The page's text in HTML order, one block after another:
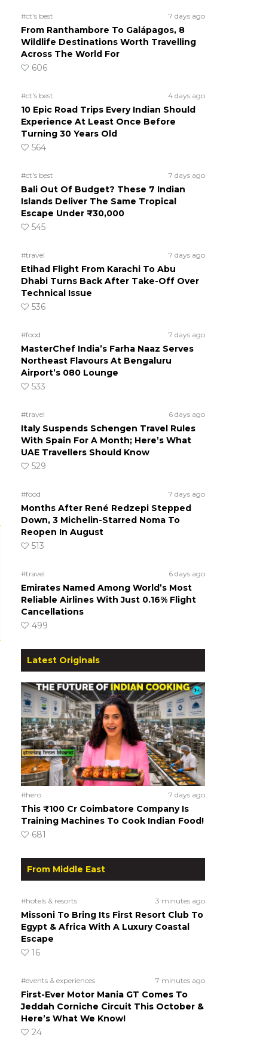
#ct's best 7 days ago
From Ranthambore To Galápagos, 8
Wildlife Destinations Worth Travelling
Across The World For
606
#ct's best 4 days ago
10 Epic Road Trips Every Indian Should
Experience At Least Once Before
Turning 30 Years Old
564
#ct's best 7 days ago
Bali Out Of Budget? These 7 Indian
Islands Deliver The Same Tropical
Escape Under ₹30,000
545
#travel 7 days ago
Etihad Flight From Karachi To Abu
Dhabi Turns Back After Take-Off Over
Technical Issue
536
#food 7 days ago
MasterChef India’s Farha Naaz Serves
Northeast Flavours At Bengaluru
Airport’s 080 Lounge
533
#travel 6 days ago
Italy Suspends Schengen Travel Rules
With Spain For A Month; Here’s What
UAE Travellers Should Know
529
#food 7 days ago
Months After René Redzepi Stepped
Down, 3 Michelin-Starred Noma To
Reopen In August
513
#travel 6 days ago
Emirates Named Among World’s Most
Reliable Airlines With Just 0.16% Flight
Cancellations
499
Latest Originals
#hero 7 days ago
This ₹100 Cr Coimbatore Company Is
Training Machines To Cook Indian Food!
681
From Middle East
#hotels & resorts 3 minutes ago
Missoni To Bring Its First Resort Club To
Egypt & Africa With A Luxury Coastal
Escape
16
#events & experiences 7 minutes ago
First-Ever Motor Mania GT Comes To
Jeddah Corniche Circuit This October &
Here’s What We Know!
24